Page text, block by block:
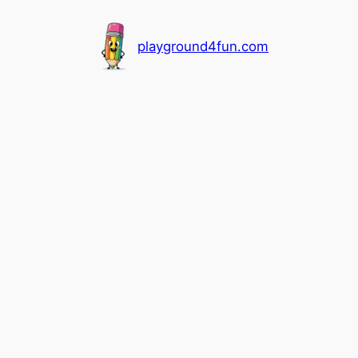
playground4fun.com